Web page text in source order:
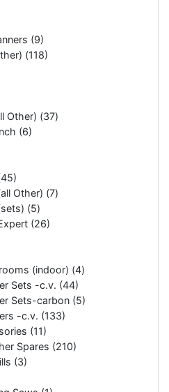
(9)
(118)
Other) (37)
(6)
Other) (7)
(5)
(26)
(indoor) (4)
Sets -c.v. (44)
Sets-carbon (5)
-c.v. (133)
(11)
Spares (210)
(3)